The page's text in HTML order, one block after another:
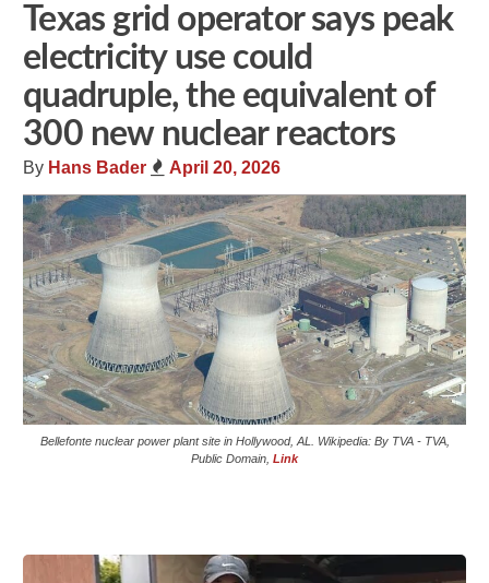
Texas grid operator says peak
electricity use could
quadruple, the equivalent of
300 new nuclear reactors
By Hans Bader April 20, 2026
Bellefonte nuclear power plant site in Hollywood, AL. Wikipedia: By TVA - TVA,
Public Domain, Link